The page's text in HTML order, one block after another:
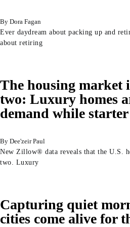
Dora Fagan
Ever daydream about packing up and
about retiring
The housing market
two: Luxury homes
demand while
Dee'zeir Paul
New Zillow® data reveals that the U.S.
two. Luxury
Capturing quiet
cities come alive for